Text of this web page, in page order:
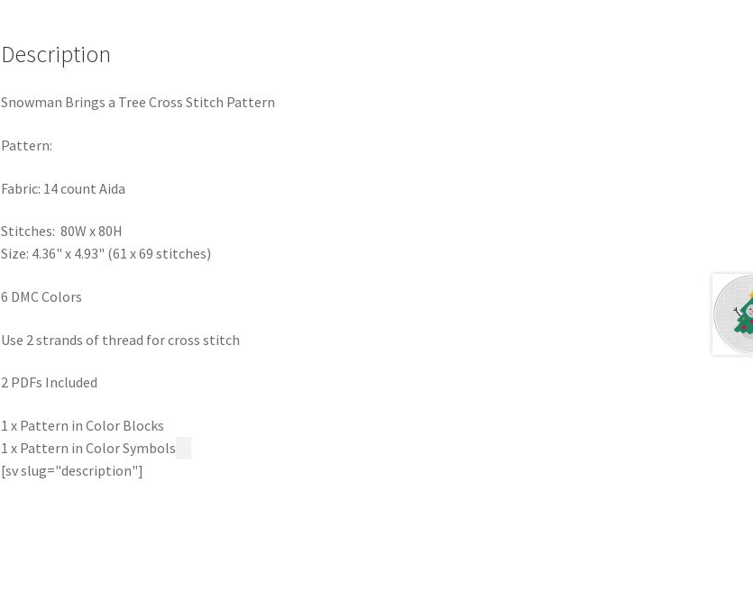
Description
Snowman Brings a Tree Cross Stitch Pattern
Pattern:
Fabric: 14 count Aida
Stitches: 80W x 80H
Size: 4.36" x 4.93" (61 x 69 stitches)
6 DMC Colors
Use 2 strands of thread for cross stitch
2 PDFs Included
1 x Pattern in Color Blocks
1 x Pattern in Color Symbols
[sv slug="description"]